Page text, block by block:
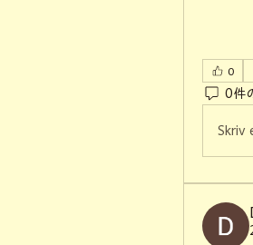
0
0件
Skriv